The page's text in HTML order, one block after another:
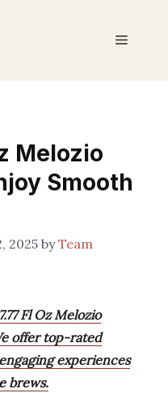
Menu
Melozio
Smooth
2025 byTeam
Fl Oz Melozio
offer top-rated
experiences
brews.